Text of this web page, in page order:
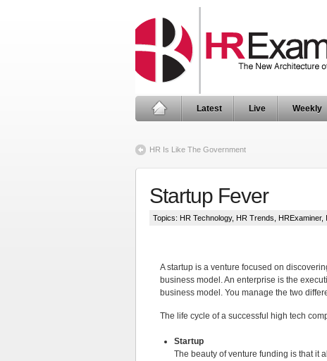
Latest Live Weekly
HR Is Like The Government
Startup Fever
Topics: HR Technology, HR Trends HRExaminer,
A startup is a venture focused on
business model. An enterprise is the
business model. You manage the two
The life cycle of a successful high tech
Startup
The beauty of venture funding is that it